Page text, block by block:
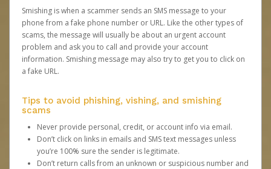
Smishing is when a scammer sends an SMS message to your
phone from a fake phone number or URL. Like the other types of
scams, the message will usually be about an urgent account
problem and ask you to call and provide your account
information. Smishing message may also try to get you to click on
a fake URL.
Tips to avoid phishing, vishing, and smishing
scams
Never provide personal, credit, or account info via email.
Don’t click on links in emails and SMS text messages unless
you’re 100% sure the sender is legitimate.
Don’t return calls from an unknown or suspicious number and